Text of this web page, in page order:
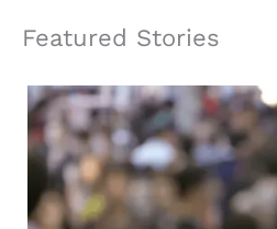
Featured Stories